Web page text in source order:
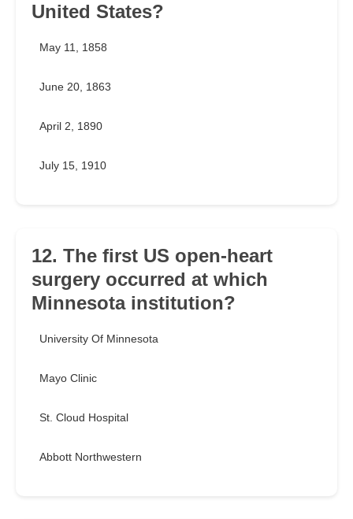
United States?
May 11, 1858
June 20, 1863
April 2, 1890
July 15, 1910
12. The first US open-heart
surgery occurred at which
Minnesota institution?
University Of Minnesota
Mayo Clinic
St. Cloud Hospital
Abbott Northwestern